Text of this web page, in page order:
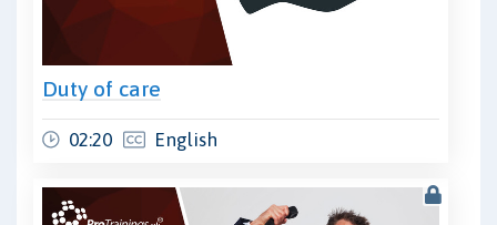
Duty of care
02:20 English